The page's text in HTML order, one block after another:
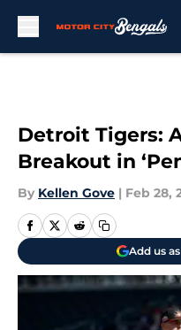
Detroit Tigers:
Breakout in
By Kellen Gove | Feb 28,
Add us